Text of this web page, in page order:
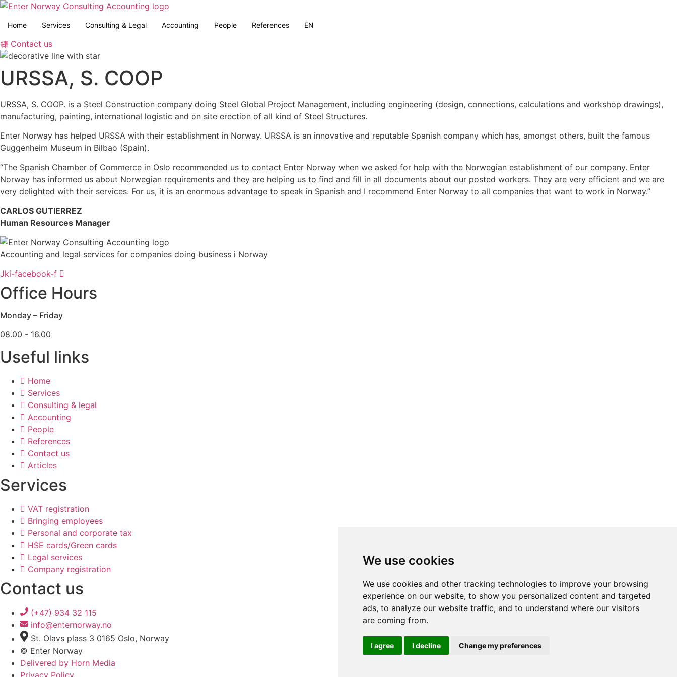
We use cookies
We use cookies and other tracking technologies to improve your browsing
experience on our website, to show you personalized content and targeted
ads, to analyze our website traffic, and to understand where our visitors
are coming from.
I agree I decline Change my preferences
Skip
content
Home Services Consulting & Legal Accounting People References EN
Contact us
URSSA, S. COOP
URSSA, S. COOP. is a Steel Construction company doing Steel Global Project Management, including engineering (design, connections, calculations and workshop drawings),
manufacturing, painting, international logistic and on site erection of all kind of Steel Structures.
Enter Norway has helped URSSA with their establishment in Norway. URSSA is an innovative and reputable Spanish company which has, amongst others, built the famous
Guggenheim Museum in Bilbao (Spain).
“The Spanish Chamber of Commerce in Oslo recommended us to contact Enter Norway when we asked for help with the Norwegian establishment of our company. Enter
Norway has informed us about Norwegian requirements and they are helping us to find and fill in all documents about our posted workers. They are very efficient and we are
very delighted with their services. For us, it is an enormous advantage to speak in Spanish and I recommend Enter Norway to all companies that want to work in Norway.”
CARLOS GUTIERREZ
Human Resources Manager
Accounting and legal services for companies doing business i Norway
Jki-facebook-f
Office Hours
Monday – Friday
08.00 - 16.00
Useful links
Home
Services
Consulting & legal
Accounting
People
References
Contact us
Articles
Services
VAT registration
Bringing employees
Personal and corporate tax
HSE cards/Green cards
Legal services
Company registration
Contact us
(+47) 934 32 115
info@enternorway.no
St. Olavs plass 3 0165 Oslo, Norway
© Enter Norway
Delivered by Horn Media
Privacy Policy